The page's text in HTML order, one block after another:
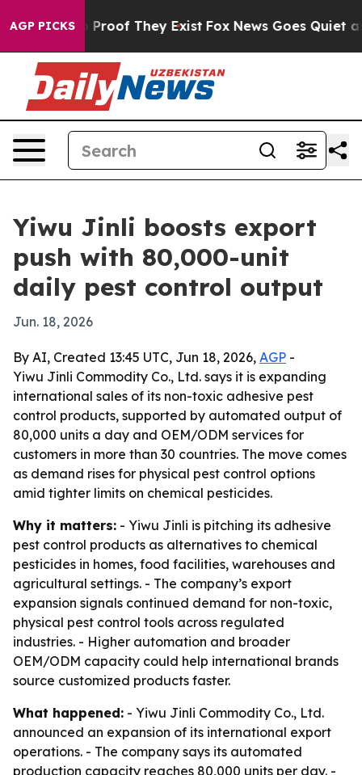
AGP PICKSno Proof They Exist Fox News Goes Quiet as
Yiwu Jinli boosts export
push with 80,000-unit
daily pest control output
Jun. 18, 2026
By AI, Created 13:45 UTC, Jun 18, 2026, AGP -
Yiwu Jinli Commodity Co., Ltd. says it is expanding
international sales of its non-toxic adhesive pest
control products, supported by automated output of
80,000 units a day and OEM/ODM services for
customers in more than 30 countries. The move comes
as demand rises for physical pest control options
amid tighter limits on chemical pesticides.
Why it matters: - Yiwu Jinli is pitching its adhesive
pest control products as alternatives to chemical
pesticides in homes, food facilities, warehouses and
agricultural settings. - The company’s export
expansion signals continued demand for non-toxic,
physical pest control tools across regulated
industries. - Higher automation and broader
OEM/ODM capacity could help international brands
source customized products faster.
What happened: - Yiwu Jinli Commodity Co., Ltd.
announced an expansion of its international export
operations. - The company says its automated
production capacity reaches 80,000 units per day. -